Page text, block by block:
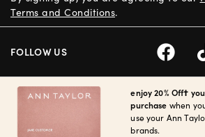
enjoy 20% Off†
purchase when
use your Ann
brands.
Terms and Conditions.
FOLLOW US